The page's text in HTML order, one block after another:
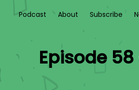
Podcast About Subscribe
Episode